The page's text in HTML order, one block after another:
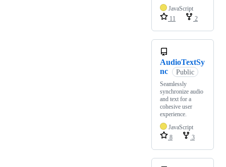
JavaScript
11
2
AudioTextSy
nc
Public
Seamlessly
synchronize audio
and text for a
cohesive user
experience.
JavaScript
8
3